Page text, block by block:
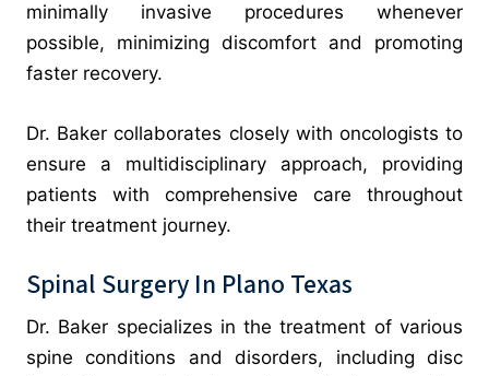
minimally invasive procedures whenever
possible, minimizing discomfort and promoting
faster recovery.
Dr. Baker collaborates closely with oncologists to
ensure a multidisciplinary approach, providing
patients with comprehensive care throughout
their treatment journey.
Spinal Surgery In Plano Texas
Dr. Baker specializes in the treatment of various
spine conditions and disorders, including disc